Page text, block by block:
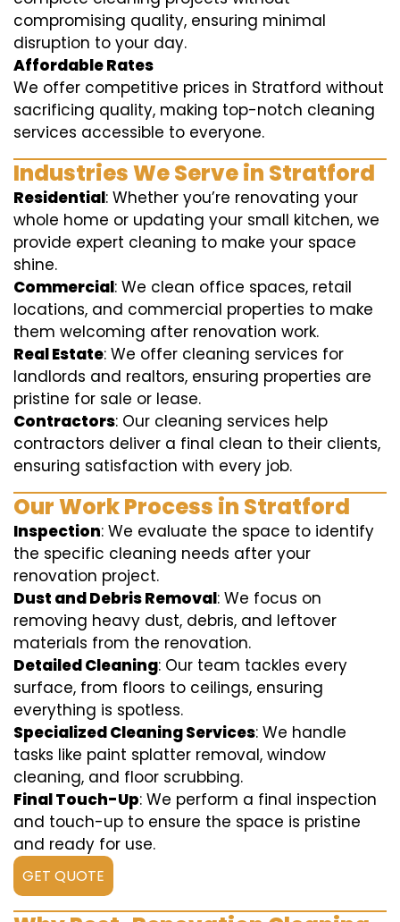
compromising quality, ensuring minimal
disruption to your day.
Affordable Rates
We offer competitive prices in Stratford without
sacrificing quality, making top-notch cleaning
services accessible to everyone.
Industries We Serve in Stratford
Residential: Whether you’re renovating your
whole home or updating your small kitchen, we
provide expert cleaning to make your space
shine.
Commercial: We clean office spaces, retail
locations, and commercial properties to make
them welcoming after renovation work.
Real Estate: We offer cleaning services for
landlords and realtors, ensuring properties are
pristine for sale or lease.
Contractors: Our cleaning services help
contractors deliver a final clean to their clients,
ensuring satisfaction with every job.
Our Work Process in Stratford
Inspection: We evaluate the space to identify
the specific cleaning needs after your
renovation project.
Dust and Debris Removal: We focus on
removing heavy dust, debris, and leftover
materials from the renovation.
Detailed Cleaning: Our team tackles every
surface, from floors to ceilings, ensuring
everything is spotless.
Specialized Cleaning Services: We handle
tasks like paint splatter removal, window
cleaning, and floor scrubbing.
Final Touch-Up: We perform a final inspection
and touch-up to ensure the space is pristine
and ready for use.
GET QUOTE